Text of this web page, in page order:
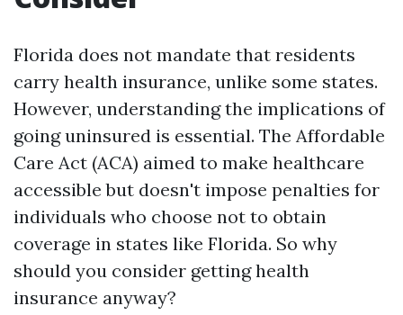
Florida does not mandate that residents
carry health insurance, unlike some states.
However, understanding the implications of
going uninsured is essential. The Affordable
Care Act (ACA) aimed to make healthcare
accessible but doesn't impose penalties for
individuals who choose not to obtain
coverage in states like Florida. So why
should you consider getting health
insurance anyway?